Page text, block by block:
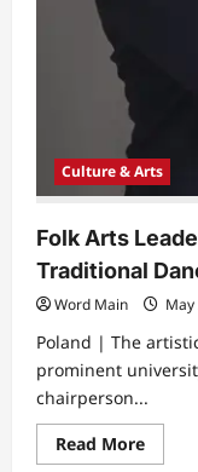
Culture & Arts
Folk Arts
Traditional
Word Main
Poland | The
prominent
chairperson...
Read MoreRead
more